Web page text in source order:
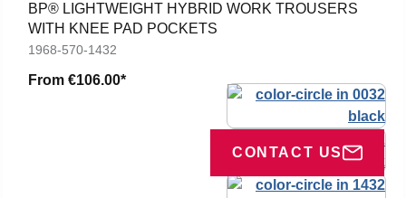
BP® LIGHTWEIGHT HYBRID WORK TROUSERS
WITH KNEE PAD POCKETS
1968-570-1432
From €106.00*
CONTACT US